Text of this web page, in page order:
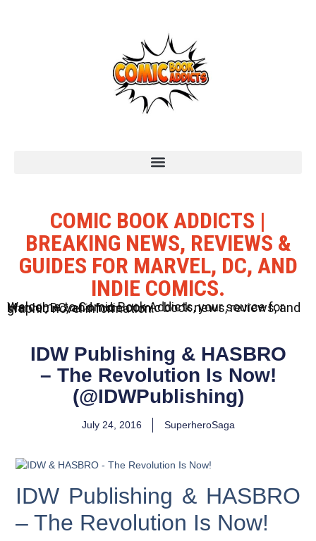
COMIC BOOK ADDICTS |
BREAKING NEWS, REVIEWS &
GUIDES FOR MARVEL, DC, AND
INDIE COMICS.
Welcome to Comic Book Addicts, your source for Marvel, DC, and Indie comic book news, reviews, and graphic novel information.
IDW Publishing & HASBRO
– The Revolution Is Now!
(@IDWPublishing)
July 24, 2016 SuperheroSaga
IDW Publishing & HASBRO
– The Revolution Is Now!